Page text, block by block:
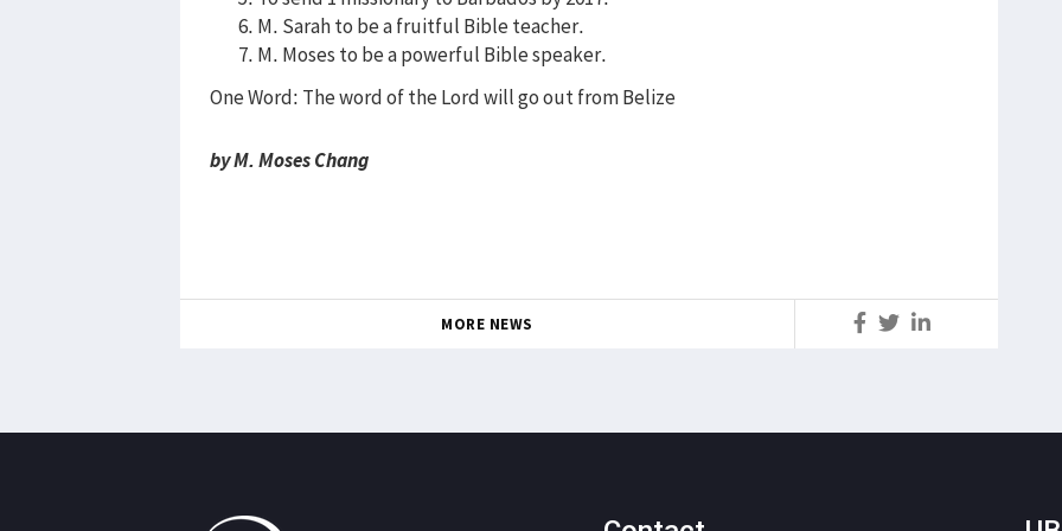
M. Sarah to be a fruitful Bible teacher.
M. Moses to be a powerful Bible speaker.
One Word: The word of the Lord will go out from Belize
by M. Moses Chang
MORE NEWS